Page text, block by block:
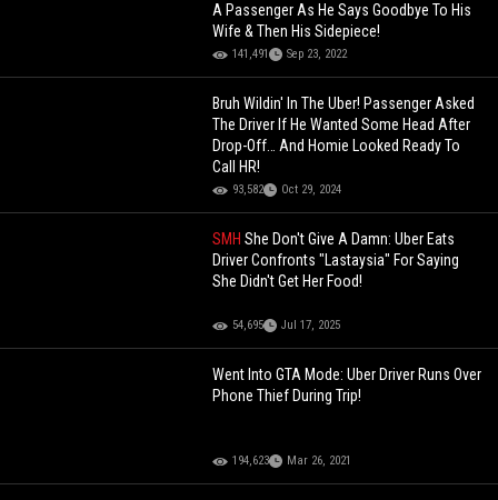
A Passenger As He Says Goodbye To His
Wife & Then His Sidepiece!
141,491 Sep 23, 2022
Bruh Wildin' In The Uber! Passenger Asked
The Driver If He Wanted Some Head After
Drop-Off… And Homie Looked Ready To
Call HR!
93,582 Oct 29, 2024
SMHShe Don't Give A Damn: Uber Eats
Driver Confronts "Lastaysia" For Saying
She Didn't Get Her Food!
54,695 Jul 17, 2025
Went Into GTA Mode: Uber Driver Runs Over
Phone Thief During Trip!
194,623 Mar 26, 2021